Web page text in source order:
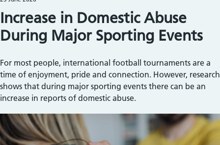
Increase in Domestic Abuse
During Major Sporting Events
For most people, international football tournaments are a
time of enjoyment, pride and connection. However, research
shows that during major sporting events there can be an
increase in reports of domestic abuse.
Image